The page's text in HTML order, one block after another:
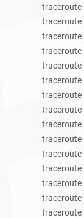
traceroute
traceroute
traceroute
traceroute
traceroute
traceroute
traceroute
traceroute
traceroute
traceroute
traceroute
traceroute
traceroute
traceroute
traceroute